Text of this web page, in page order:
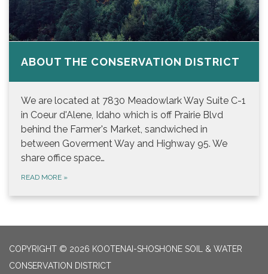
ABOUT THE CONSERVATION DISTRICT
We are located at 7830 Meadowlark Way Suite C-1
in Coeur d'Alene, Idaho which is off Prairie Blvd
behind the Farmer's Market, sandwiched in
between Goverment Way and Highway 95. We
share office space…
READ MORE »
COPYRIGHT © 2026 KOOTENAI-SHOSHONE SOIL & WATER
CONSERVATION DISTRICT